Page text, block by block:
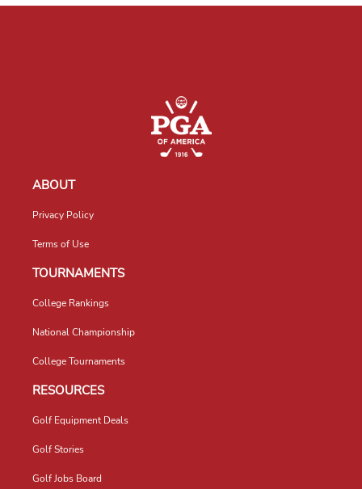
ABOUT
Privacy Policy
Terms of Use
TOURNAMENTS
College Rankings
National Championship
College Tournaments
RESOURCES
Golf Equipment Deals
Golf Stories
Golf Jobs Board